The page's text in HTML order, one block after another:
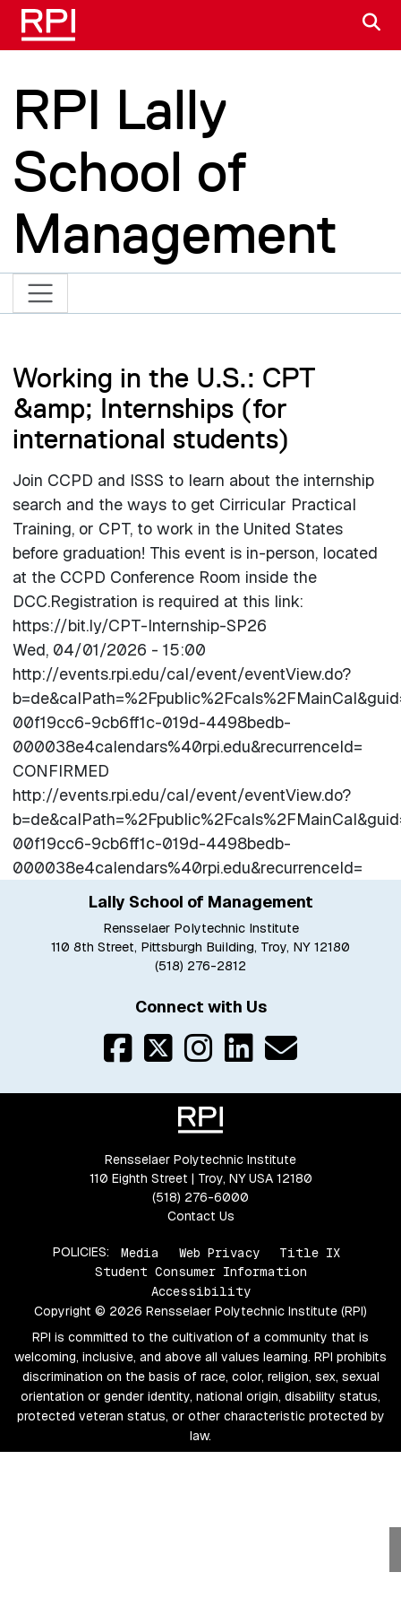
Skip to main content
RPI Lally
School of
Management
Working in the U.S.: CPT
&amp; Internships (for
international students)
Join CCPD and ISSS to learn about the internship
search and the ways to get Cirricular Practical
Training, or CPT, to work in the United States
before graduation! This event is in-person, located
at the CCPD Conference Room inside the
DCC.Registration is required at this link:
https://bit.ly/CPT-Internship-SP26
Wed, 04/01/2026 - 15:00
http://events.rpi.edu/cal/event/eventView.do?
00f19cc6-9cb6ff1c-019d-4498bedb-
000038e4calendars%40rpi.edu&recurrenceId=
CONFIRMED
http://events.rpi.edu/cal/event/eventView.do?
00f19cc6-9cb6ff1c-019d-4498bedb-
000038e4calendars%40rpi.edu&recurrenceId=
Lally School of Management
Rensselaer Polytechnic Institute
110 8th Street, Pittsburgh Building, Troy, NY 12180
(518) 276-2812
Connect with Us
Rensselaer Polytechnic Institute
110 Eighth Street | Troy, NY USA 12180
(518) 276-6000
Contact Us
POLICIES: Media Web Privacy
Title IX
Student Consumer Information
Accessibility
Copyright © 2026 Rensselaer Polytechnic Institute (RPI)
RPI is committed to the cultivation of a community that is
welcoming, inclusive, and above all values learning. RPI prohibits
discrimination on the basis of race, color, religion, sex, sexual
orientation or gender identity, national origin, disability status,
protected veteran status, or other characteristic protected by
law.